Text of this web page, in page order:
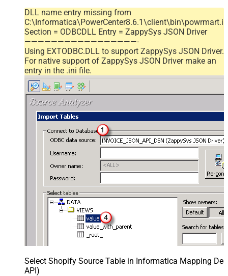
DLL name entry missing from
Section = ODBCDLL Entry = ZappySys JSON Driver
—————————————————-
Using EXTODBC.DLL to support ZappySys JSON Driver.
For native support of ZappySys JSON Driver make an
entry in the .ini file.
Select Shopify Source Table in Informatica Mapping
API)